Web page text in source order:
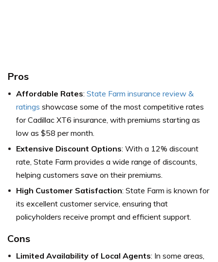
Pros
Affordable Rates: State Farm insurance review &
ratings showcase some of the most competitive rates
for Cadillac XT6 insurance, with premiums starting as
low as $58 per month.
Extensive Discount Options: With a 12% discount
rate, State Farm provides a wide range of discounts,
helping customers save on their premiums.
High Customer Satisfaction: State Farm is known for
its excellent customer service, ensuring that
policyholders receive prompt and efficient support.
Cons
Limited Availability of Local Agents: In some areas,